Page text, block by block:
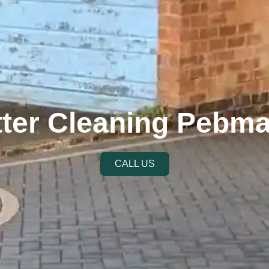
Cleaning
CALL US